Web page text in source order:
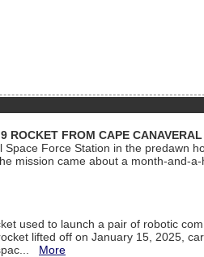
ROCKET FROM CAPE CANAVERAL
Force Station in the predawn
mission came about a month-and-
used to launch a pair of robotic
lifted off on January 15, 2025,
More